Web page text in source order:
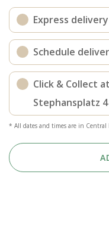
Express
Schedule
Click & Collect
Stephansplatz 4
* All dates and times are in Central